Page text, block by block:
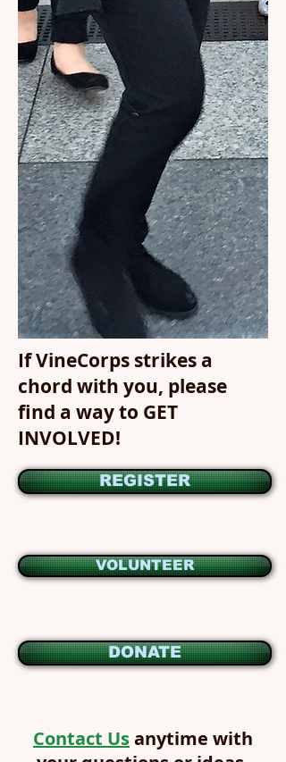
If VineCorps strikes a
chord with you, please
find a way to GET
INVOLVED!
REGISTER
VOLUNTEER
DONATE
Contact Usanytime with